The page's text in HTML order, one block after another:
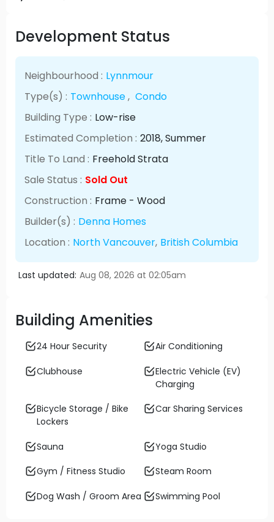
Development Status
Neighbourhood : Lynnmour
Type(s) : Townhouse, Condo
Building Type : Low-rise
Estimated Completion : 2018, Summer
Title To Land : Freehold Strata
Sale Status : Sold Out
Construction : Frame - Wood
Builder(s) : Denna Homes
Location : North Vancouver, British Columbia
Last updated: Aug 08, 2026 at 02:05am
Building Amenities
24 Hour Security Air Conditioning
Clubhouse
Electric Vehicle (EV)
Charging
Bicycle Storage / Bike
Lockers
Car Sharing Services
Sauna Yoga Studio
Gym / Fitness Studio Steam Room
Dog Wash / Groom Area Swimming Pool